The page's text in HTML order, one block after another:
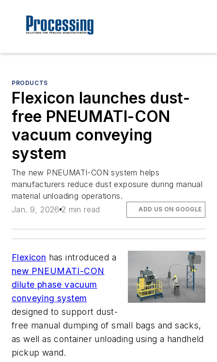
PRODUCTS
Flexicon launches dust-
free PNEUMATI-CON
vacuum conveying
system
The new PNEUMATI-CON system helps
manufacturers reduce dust exposure during manual
material unloading operations.
Jan. 9, 2026 2 min read ADD US ON GOOGLE
Flexicon has introduced a
new PNEUMATI-CON
dilute phase vacuum
conveying system
designed to support dust-
free manual dumping of small bags and sacks,
as well as container unloading using a handheld
pickup wand.